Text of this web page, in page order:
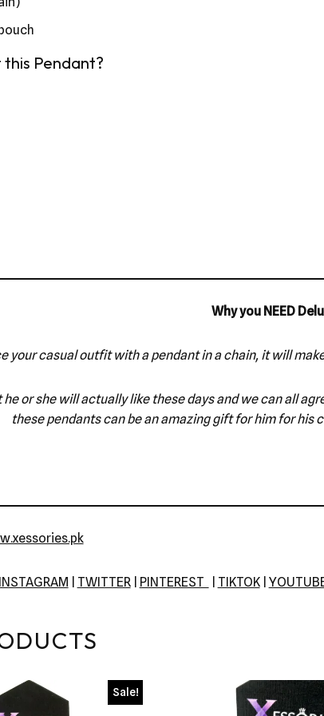
this Pendant?
Why you NEED
your casual outfit with a pendant in a chain, it will
or she will actually like these days and we can all
these pendants can be an amazing gift for him for
INSTAGRAM TWITTER| PINTEREST TIKTOK|
Sale!